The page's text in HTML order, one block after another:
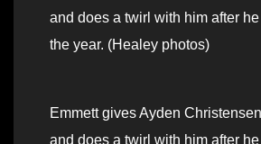
and does a twirl with him after
the year. (Healey photos)
Emmett gives Ayden
and does a twirl with him after